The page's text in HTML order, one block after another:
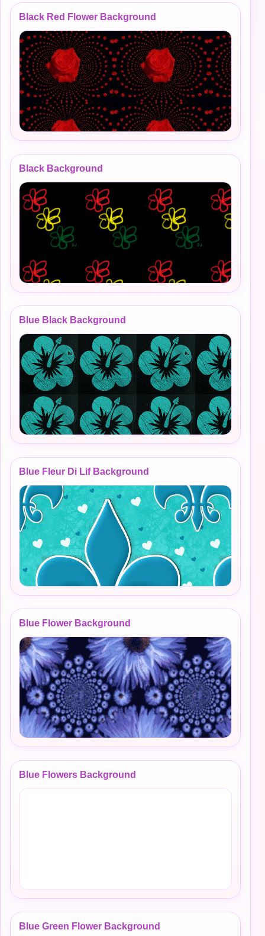
Black Red Flower Background
Black Background
Blue Black Background
Blue Fleur Di Lif Background
Blue Flower Background
Blue Flowers Background
Blue Green Flower Background